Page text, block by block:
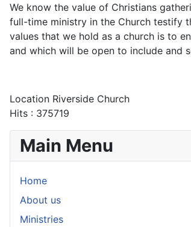
We know the value of Christians
full-time ministry in the Church testify
values that we hold as a church is to
and which will be open to include and
Location Riverside Church
Hits : 375719
Main Menu
Home
About us
Ministries